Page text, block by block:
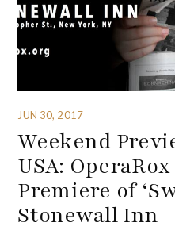
JUN 30, 2017
Weekend
USA:
Premiere of
Stonewall Inn